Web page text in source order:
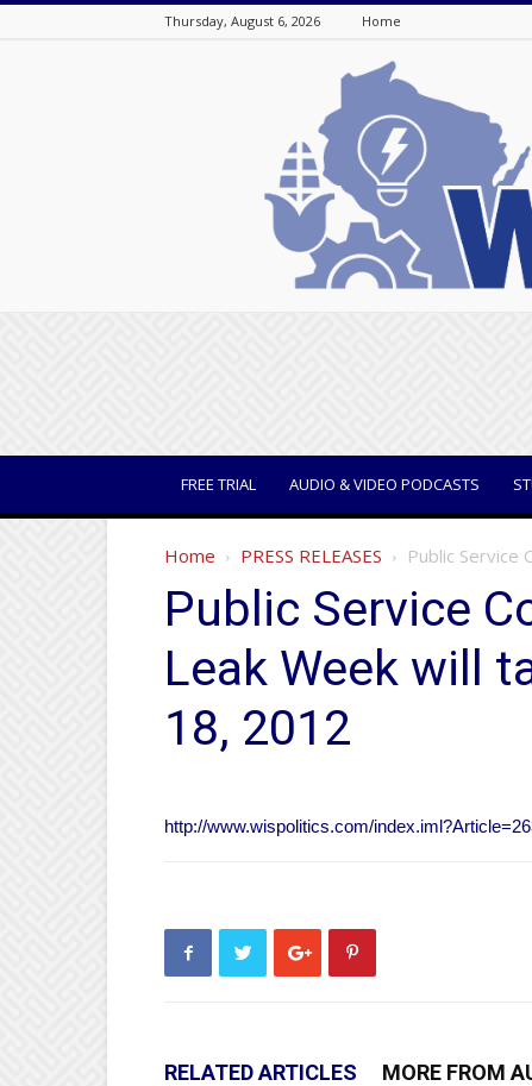
Thursday, August 6, 2026 Home
FREE TRIAL AUDIO & VIDEO PODCASTS
Home PRESS RELEASES Public Service
Public Service
Leak Week will
18, 2012
http://www.wispolitics.com/
RELATED ARTICLES MORE FROM